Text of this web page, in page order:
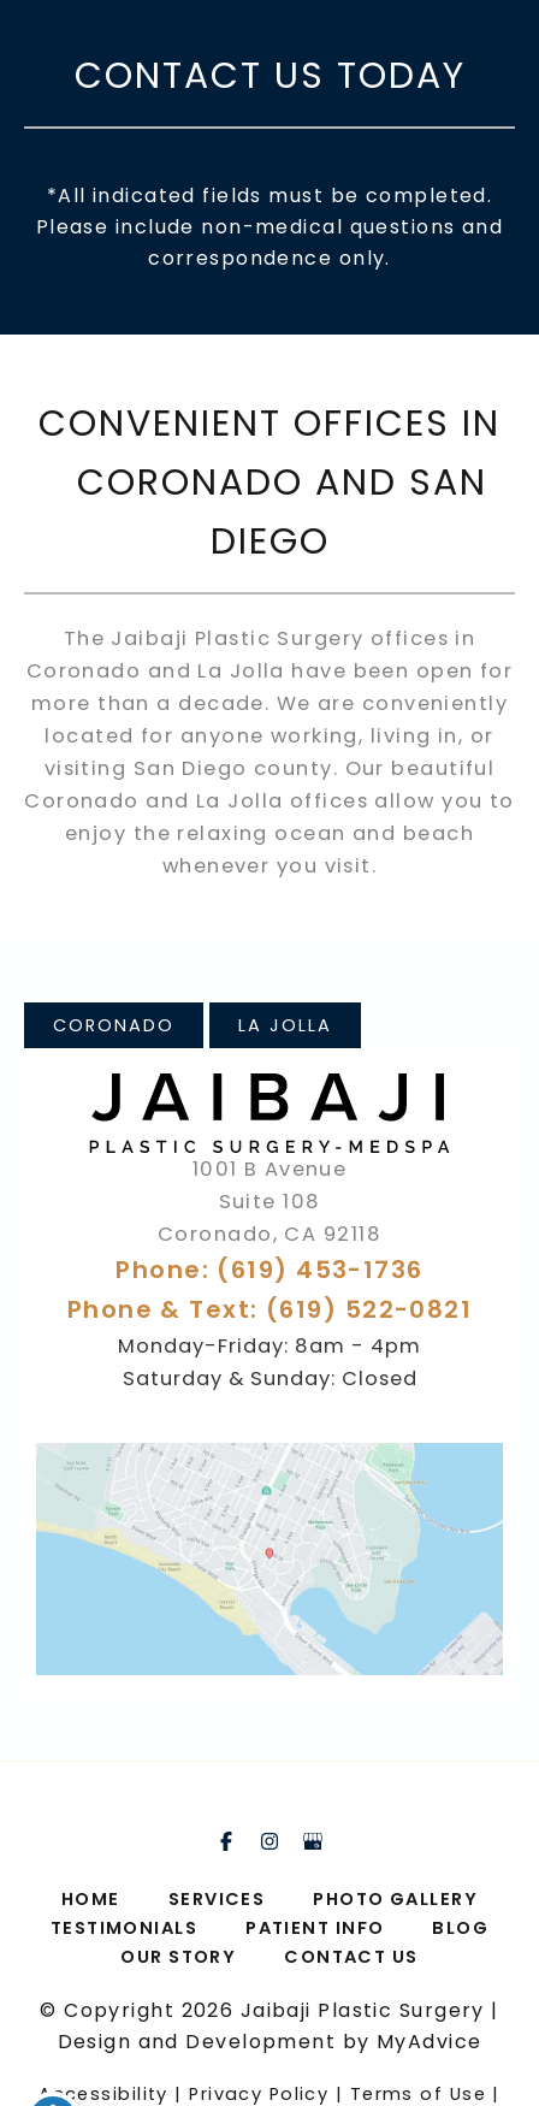
CONTACT US TODAY
*All indicated fields must be completed.
Please include non-medical questions and
correspondence only.
CONVENIENT OFFICES IN
CORONADO AND SAN
DIEGO
The Jaibaji Plastic Surgery offices in
Coronado and La Jolla have been open for
more than a decade. We are conveniently
located for anyone working, living in, or
visiting San Diego county. Our beautiful
Coronado and La Jolla offices allow you to
enjoy the relaxing ocean and beach
whenever you visit.
CORONADO LA JOLLA
1001 B Avenue
Suite 108
Coronado, CA 92118
Phone: (619) 453-1736
Phone & Text: (619) 522-0821
Monday-Friday: 8am - 4pm
Saturday & Sunday: Closed
HOME SERVICES
PHOTO GALLERY
TESTIMONIALS
PATIENT INFO
BLOG
OUR STORY
CONTACT US
© Copyright 2026 Jaibaji Plastic Surgery |
Design and Development by MyAdvice
Accessibility |Privacy Policy | Terms of Use |